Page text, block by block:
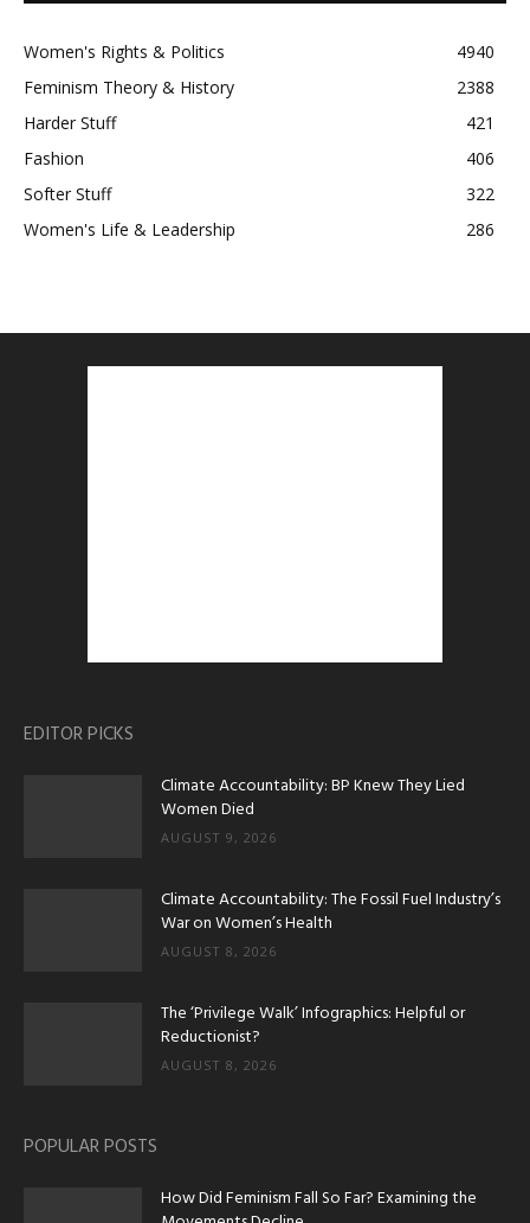
Women's Rights & Politics
4940
Feminism Theory & History
2388
Harder Stuff
421
Fashion
406
Softer Stuff
322
Women's Life & Leadership
286
EDITOR PICKS
Climate Accountability: BP Knew They Lied
Women Died
AUGUST 9, 2026
Climate Accountability: The Fossil Fuel Industry’s
War on Women’s Health
AUGUST 8, 2026
The ‘Privilege Walk’ Infographics: Helpful or
Reductionist?
AUGUST 8, 2026
POPULAR POSTS
How Did Feminism Fall So Far? Examining the